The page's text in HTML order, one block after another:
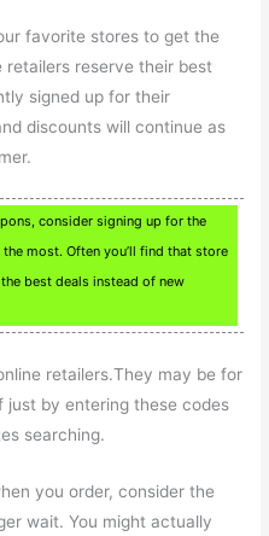
favorite stores to get the
reserve their best
signed up for their
discounts will continue as
consider signing up for the
most. Often you’ll find that store
best deals instead of new
retailers.They may be for
just by entering these codes
searching.
you order, consider the
wait. You might actually